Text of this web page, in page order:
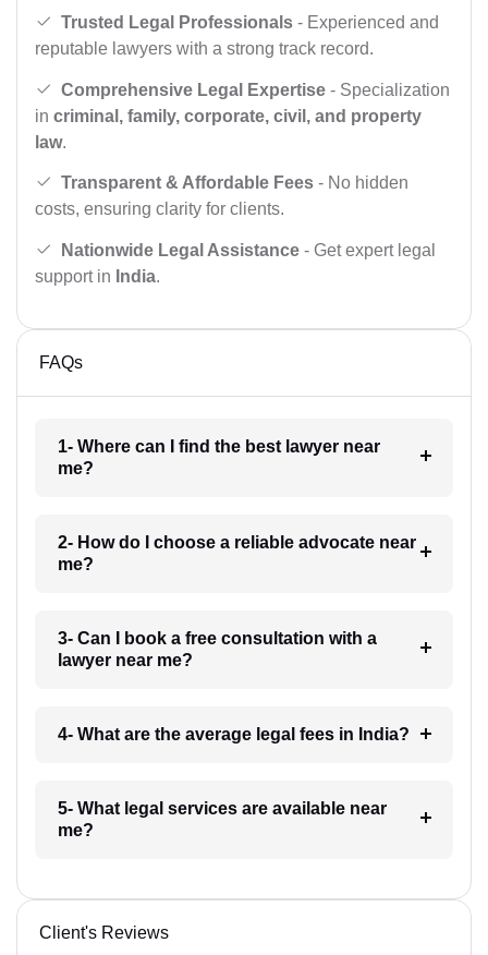
Trusted Legal Professionals - Experienced and
reputable lawyers with a strong track record.
Comprehensive Legal Expertise - Specialization
in criminal, family, corporate, civil, and property
law.
Transparent & Affordable Fees - No hidden
costs, ensuring clarity for clients.
Nationwide Legal Assistance - Get expert legal
support in India.
FAQs
1- Where can I find the best lawyer near
me?
2- How do I choose a reliable advocate near
me?
3- Can I book a free consultation with a
lawyer near me?
4- What are the average legal fees in India?
5- What legal services are available near
me?
Client's Reviews